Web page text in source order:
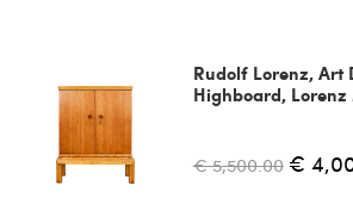
Rudolf Lorenz, Art
Highboard, Lorenz
€ 5,500.00 €